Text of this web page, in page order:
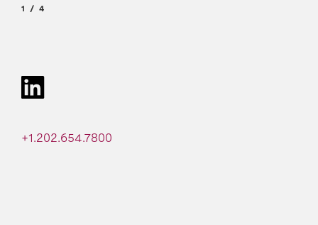
+1.202.654.7800
1 4